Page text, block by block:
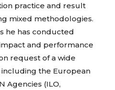
practice and result
mixed methodologies.
he has conducted
and performance
request of a wide
including the European
Agencies (ILO,